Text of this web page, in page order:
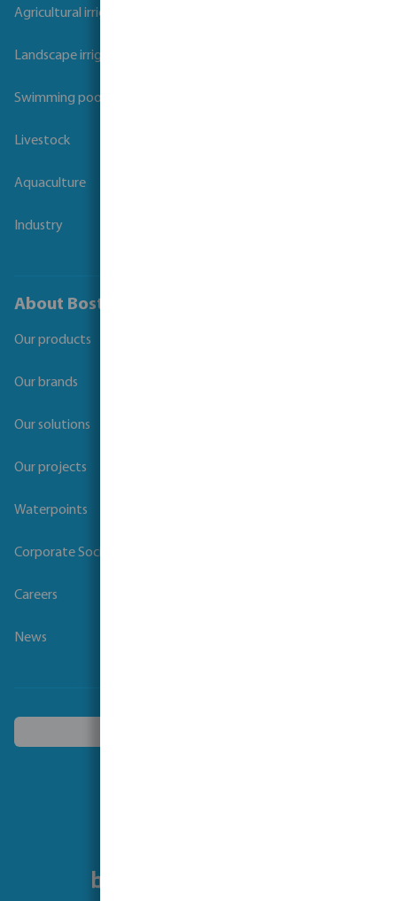
Agricultural irrigation
Landscape irrigation
Swimming pool
Livestock
Aquaculture
Industry
About Bosta
Our products
Our brands
Our solutions
Our projects
Waterpoints
Corporate Social Responsibility
Careers
News